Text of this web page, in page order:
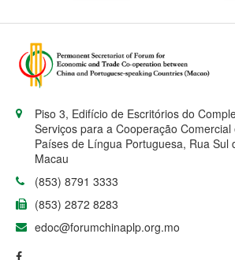
Piso 3, Edifício de Escritórios do
Serviços para a Cooperação
Países de Língua Portuguesa, Rua Sul
Macau
(853) 8791 3333
(853) 2872 8283
edoc@forumchinaplp.org.mo